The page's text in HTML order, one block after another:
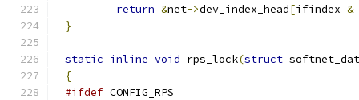
return &net->dev_index_head[ifindex &
}
static inline void rps_lock(struct
{
#ifdef CONFIG_RPS